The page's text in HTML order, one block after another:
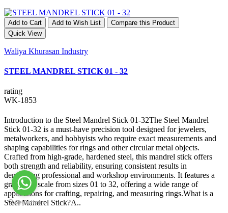
Add to Cart Add to Wish List
Compare this Product
Quick View
Waliya Khurasan Industry
STEEL MANDREL STICK 01 - 32
rating
WK-1853
Introduction to the Steel Mandrel Stick 01-32The Steel Mandrel
Stick 01-32 is a must-have precision tool designed for jewelers,
metalworkers, and hobbyists who require exact measurements and
shaping capabilities for rings and other circular metal objects.
Crafted from high-grade, hardened steel, this mandrel stick offers
both strength and reliability, ensuring consistent results in
demanding professional and workshop environments. It features a
graduated scale from sizes 01 to 32, offering a wide range of
applications for crafting, repairing, and measuring rings.What is a
Steel Mandrel Stick?A..